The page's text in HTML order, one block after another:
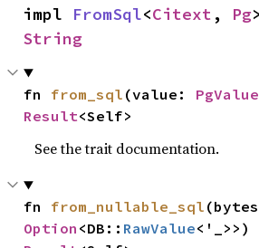
impl FromSql<Citext , Pg
String
fn from_sql (value: PgValue
Result<Self>
See the trait documentation.
fn from_nullable_sql
Option <DB:: RawValue